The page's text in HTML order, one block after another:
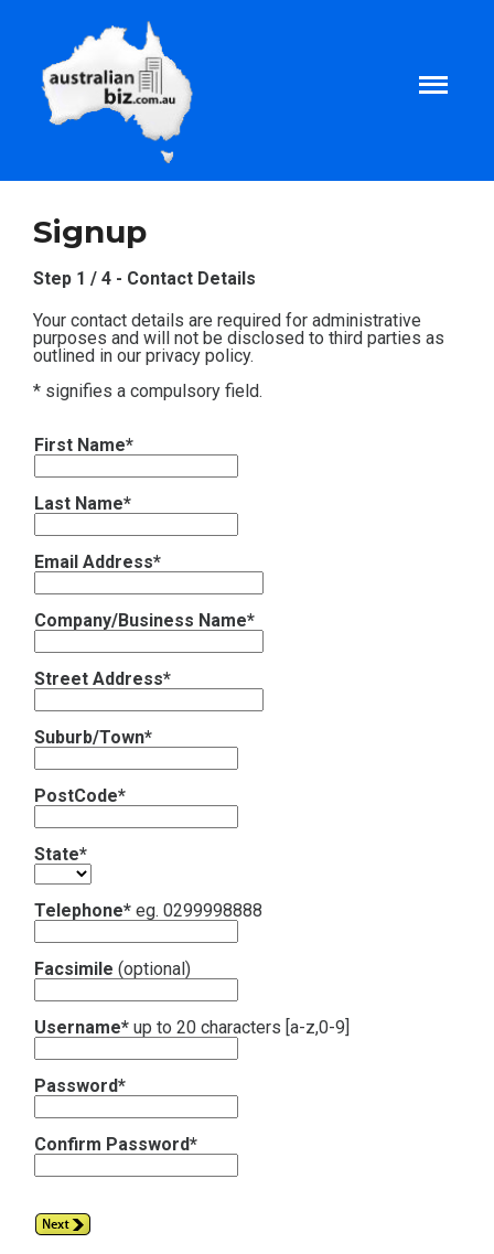
About
Tax and Business Articles
Business Templates
Tax and Finance Calculators
Contact
Signup
Step 1 / 4 - Contact Details
Your contact details are required for administrative
purposes and will not be disclosed to third parties as
outlined in our privacy policy.
* signifies a compulsory field.
First Name*
Last Name*
Email Address*
Company/Business Name*
Street Address*
Suburb/Town*
PostCode*
State*
Telephone* eg. 0299998888
Facsimile (optional)
Username* up to 20 characters [a-z,0-9]
Password*
Confirm Password*